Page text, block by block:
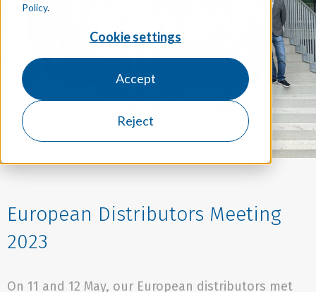
Policy.
Cookie settings
Accept
Reject
European Distributors Meeting
2023
On 11 and 12 May, our European distributors met